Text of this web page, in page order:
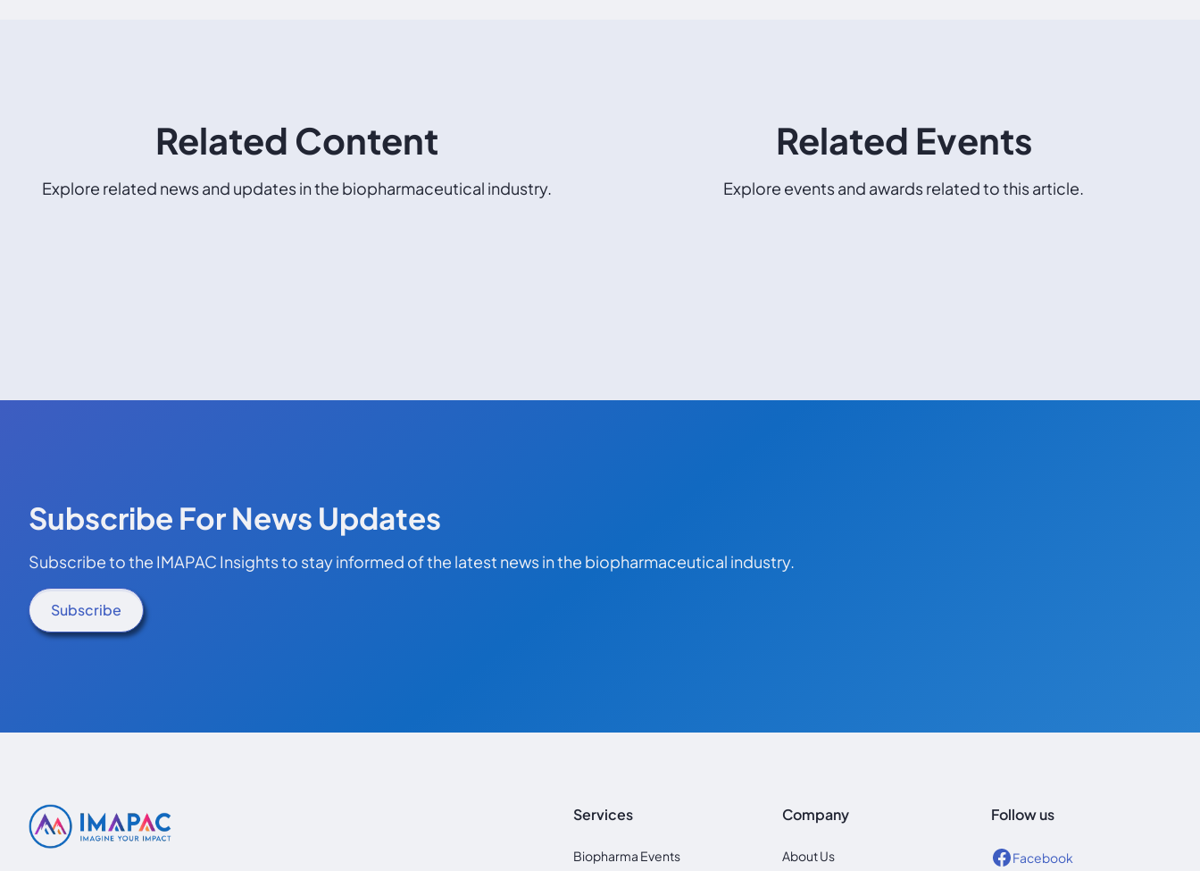
Related Content
Explore related news and updates in the biopharmaceutical industry.
Related Events
Explore events and awards related to this article.
Subscribe For News Updates
Subscribe to the IMAPAC Insights to stay informed of the latest news in the biopharmaceutical industry.
Subscribe
Services
Biopharma Events
Company
About Us
Follow us
Facebook